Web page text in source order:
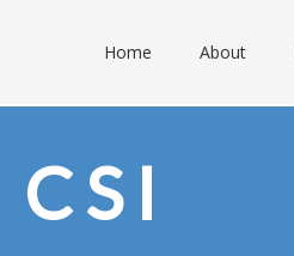
Home About
CSI